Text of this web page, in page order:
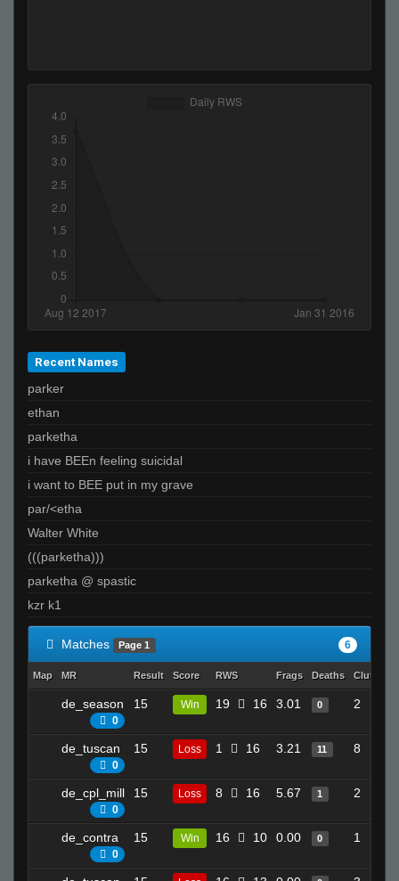
Recent Names
parker
ethan
parketha
i have BEEn feeling suicidal
i want to BEE put in my grave
par/<etha
Walter White
(((parketha)))
parketha @ spastic
kzr k1
Matches Page 1 6
Map MR Result Score RWS Frags Deaths Clutches
de_season
0
15 Win 19 16 3.01 0 2
de_tuscan
0
15 Loss 1 16 3.21 11 8
de_cpl_mill
0
15 Loss 8 16 5.67 1 2
de_contra
0
15 Win 16 10 0.00 0 1